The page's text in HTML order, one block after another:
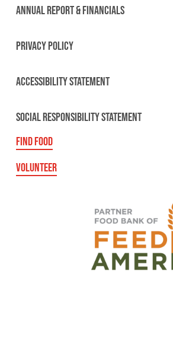
ANNUAL REPORT & FINANCIALS
PRIVACY POLICY
ACCESSIBILITY STATEMENT
SOCIAL RESPONSIBILITY STATEMENT
FIND FOOD
VOLUNTEER